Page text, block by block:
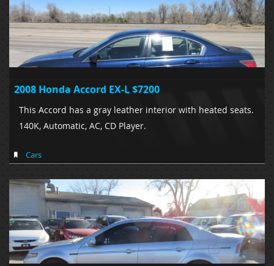
2008 Honda Accord EX-L $7200
This Accord has a gray leather interior with heated seats.
140K, Automatic, AC, CD Player.
Cars